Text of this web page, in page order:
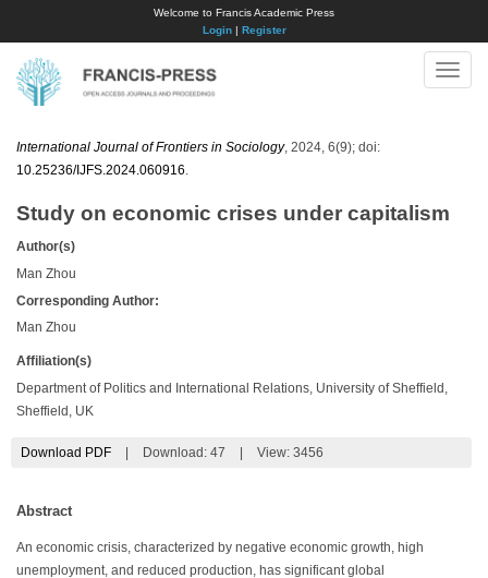
Welcome to Francis Academic Press
Login| Register
Toggle
International Journal of Frontiers in Sociology, 2024, 6(9); doi:
10.25236/IJFS.2024.060916
Study on economic crises under capitalism
Author(s)
Man Zhou
Corresponding Author:
Man Zhou
Affiliation(s)
Department of Politics and International Relations, University of Sheffield,
Sheffield, UK
Download PDF Download: 47 View: 3456
Abstract
An economic crisis, characterized by negative economic growth, high
unemployment, and reduced production, has significant global